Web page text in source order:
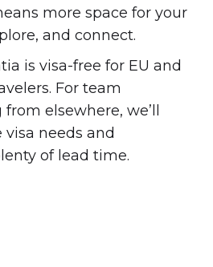
more space for your
and connect.
is visa-free for EU and
For team
elsewhere, we’ll
needs and
of lead time.